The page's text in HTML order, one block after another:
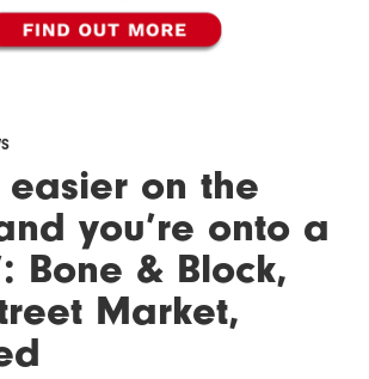
easier on the
you’re onto a
Bone & Block,
Market,